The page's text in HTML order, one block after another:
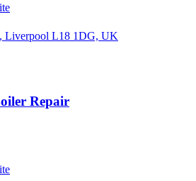
Liverpool L18 1DG, UK
Repair